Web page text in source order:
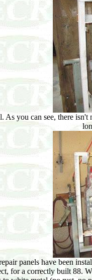
As you can see, there
panels have been
for a correctly built 88.